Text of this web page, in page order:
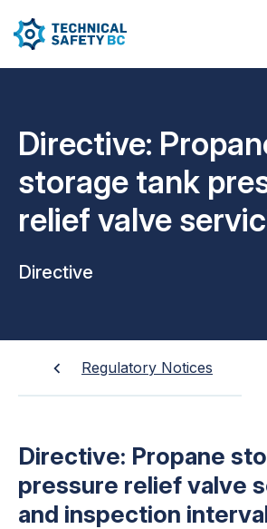
Directive:
storage tank
relief valve
inspection
Directive
Regulatory Notices
Directive: Propane
pressure relief valve
and inspection